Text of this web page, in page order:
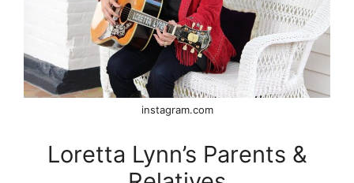
instagram.com
Loretta Lynn’s Parents &